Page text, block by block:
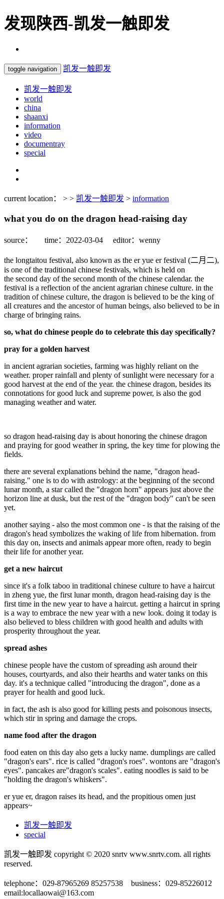
发现陕西-凯发一触即发
toggle navigation 凯发一触即发
凯发一触即发
world
china
shaanxi
information
video
documentray
special
current location： > > 凯发一触即发 > information
what you do on the dragon head-raising day
source： time：2022-03-04 editor：wenny
the longtaitou festival, also known as the er yue er festival (二月二),
is one of the traditional chinese festivals, which is held on
the second day of the second month of the chinese calendar. the
festival is a reflection of the ancient agrarian chinese culture. in the
tradition of chinese culture, the dragon is believed to be the king of
all creatures and the ancestor of human beings, also believed to be in
charge of bringing rains.
so, what do chinese people do to celebrate this day specifically?
pray for a golden harvest
in ancient agrarian societies, farming was highly reliant on the
weather. proper rainfall and plenty of sunlight were necessary for a
good harvest at the end of the year. the chinese dragon, besides its
connotations for good luck and supreme power, is also the god
managing weather and water.
so dragon head-raising day is about honoring the chinese dragon
and praying for good weather in spring, the key time for plowing the
fields.
there are several explanations behind the name, "dragon head-
raising." one is to do with astrology: at the beginning of the second
lunar month, a star called the "dragon horn" appears just above the
horizon line at dusk, but the rest of the "dragon body" can't be seen
yet.
another saying - also the most common one - is that the raising of the
dragon's head symbolizes the waking of life from hibernation. from
this day on, insects and animals appear more often, ready to begin
their life for another year.
get a new haircut
since it's a folk taboo in traditional chinese culture to have a haircut
in zheng yue, the first lunar month, dragon head-raising day is the
first time in the new year to have a haircut. getting a haircut in spring
is a way to embrace the new year with a new look. doing it today is
also believed to bless children with good health and adults with
prosperity throughout the year.
spread ashes
chinese people have the custom of spreading ash around their
houses, courtyards, and also their hearths and water tanks on this
day. it's a technique called "introducing the dragon", done as a
prayer for health and good luck.
in fact, the ash is also good for killing pests and poisonous insects,
which stir in spring and damage the crops.
name food after the dragon
food eaten on this day also gets a lucky name. dumplings are called
"dragon's ears". rice is called "dragon's roes". wontons are "dragon's
eyes". pancakes are"dragon's scales". eating noodles is said to be
"holding the dragon's whiskers".
er yue er, dragon raises its head, and the propitious omen just
appears~
凯发一触即发
special
凯发一触即发 copyright © 2020 snrtv www.snrtv.com. all rights
reserved.
telephone：029-87965269 85257538 business：029-85226012
email:locallaowai@163.com